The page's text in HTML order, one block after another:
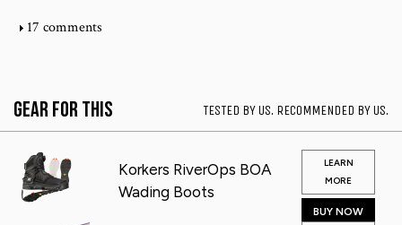
17 comments
Gear for This TESTED BY US. RECOMMENDED BY US.
Korkers RiverOps BOA
Wading Boots
LEARN
MORE
BUY NOW